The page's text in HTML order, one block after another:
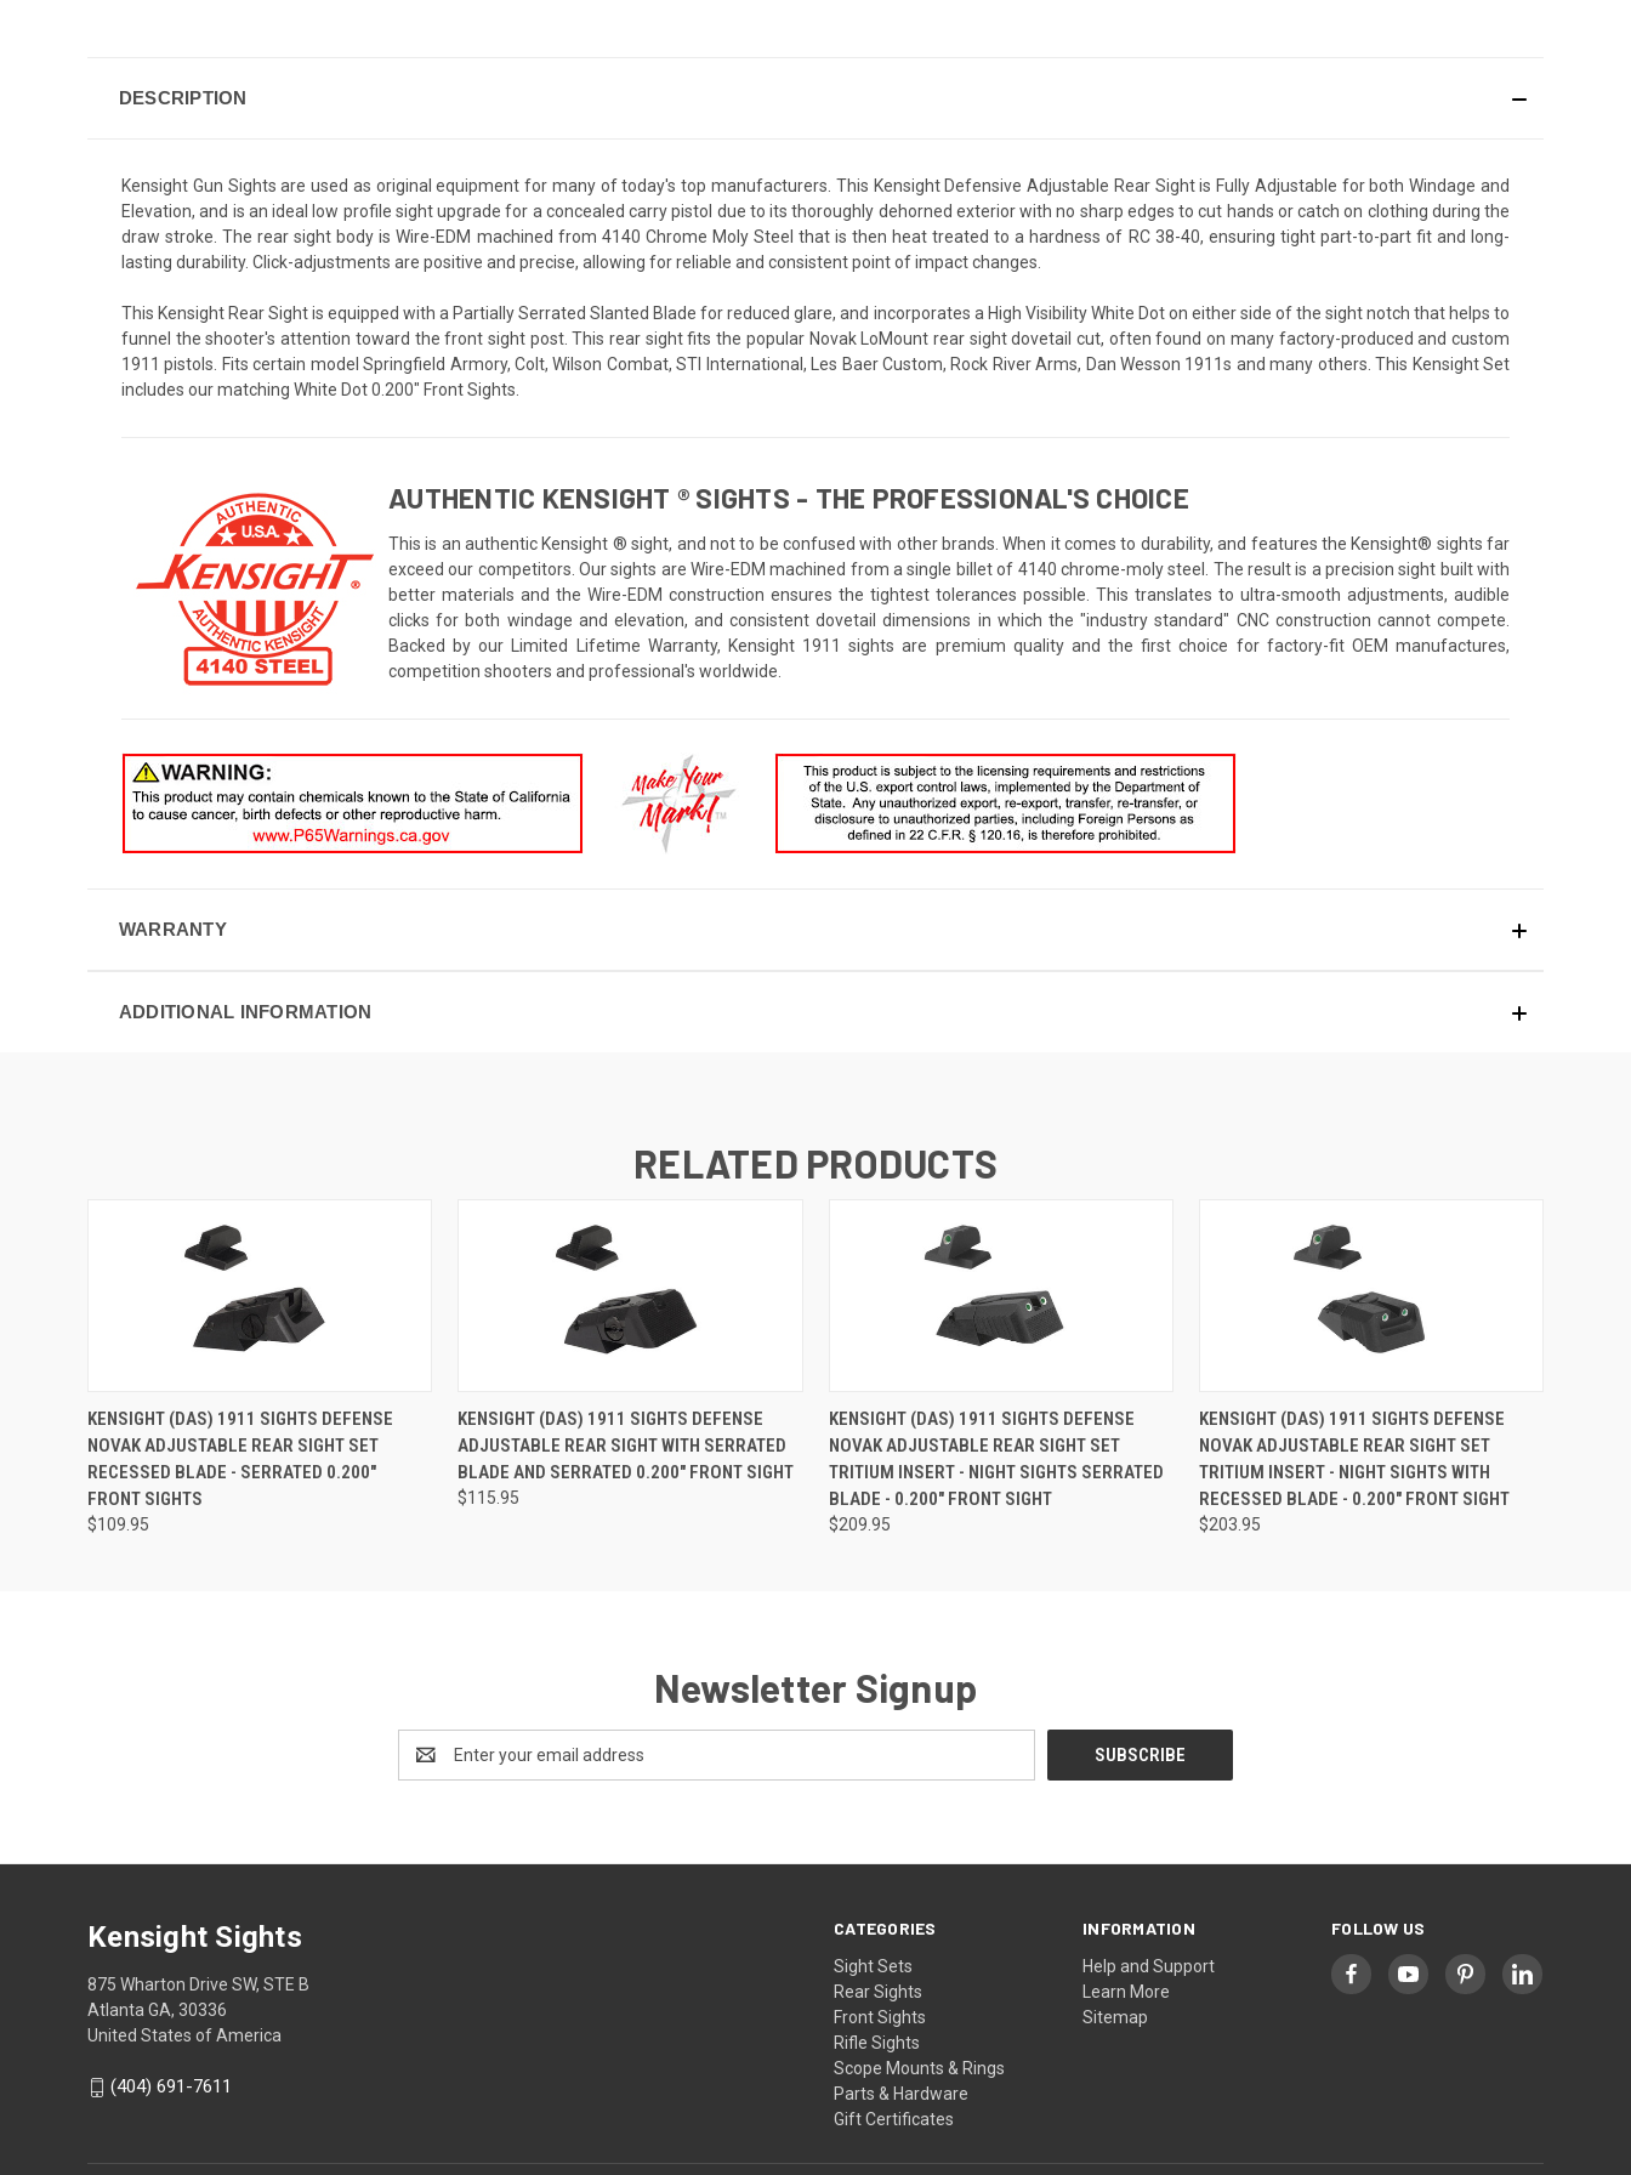
DESCRIPTION
Kensight Gun Sights are used as original equipment for many of today's top manufacturers. This Kensight Defensive Adjustable Rear Sight is Fully Adjustable for both Windage and
Elevation, and is an ideal low profile sight upgrade for a concealed carry pistol due to its thoroughly dehorned exterior with no sharp edges to cut hands or catch on clothing during the
draw stroke. The rear sight body is Wire-EDM machined from 4140 Chrome Moly Steel that is then heat treated to a hardness of RC 38-40, ensuring tight part-to-part fit and long-
lasting durability. Click-adjustments are positive and precise, allowing for reliable and consistent point of impact changes.
This Kensight Rear Sight is equipped with a Partially Serrated Slanted Blade for reduced glare, and incorporates a High Visibility White Dot on either side of the sight notch that helps to
funnel the shooter's attention toward the front sight post. This rear sight fits the popular Novak LoMount rear sight dovetail cut, often found on many factory-produced and custom
1911 pistols. Fits certain model Springfield Armory, Colt, Wilson Combat, STI International, Les Baer Custom, Rock River Arms, Dan Wesson 1911s and many others. This Kensight Set
includes our matching White Dot 0.200" Front Sights.
AUTHENTIC KENSIGHT ® SIGHTS - THE PROFESSIONAL'S CHOICE
This is an authentic Kensight ® sight, and not to be confused with other brands. When it comes to durability, and features the Kensight® sights far
exceed our competitors. Our sights are Wire-EDM machined from a single billet of 4140 chrome-moly steel. The result is a precision sight built with
better materials and the Wire-EDM construction ensures the tightest tolerances possible. This translates to ultra-smooth adjustments, audible
clicks for both windage and elevation, and consistent dovetail dimensions in which the "industry standard" CNC construction cannot compete.
Backed by our Limited Lifetime Warranty, Kensight 1911 sights are premium quality and the first choice for factory-fit OEM manufactures,
competition shooters and professional's worldwide.
WARRANTY
ADDITIONAL INFORMATION
RELATED PRODUCTS
KENSIGHT (DAS) 1911 SIGHTS DEFENSE
NOVAK ADJUSTABLE REAR SIGHT SET
RECESSED BLADE - SERRATED 0.200"
FRONT SIGHTS
$109.95
KENSIGHT (DAS) 1911 SIGHTS DEFENSE
ADJUSTABLE REAR SIGHT WITH SERRATED
BLADE AND SERRATED 0.200" FRONT SIGHT
$115.95
KENSIGHT (DAS) 1911 SIGHTS DEFENSE
NOVAK ADJUSTABLE REAR SIGHT SET
TRITIUM INSERT - NIGHT SIGHTS SERRATED
BLADE - 0.200" FRONT SIGHT
$209.95
KENSIGHT (DAS) 1911 SIGHTS DEFENSE
NOVAK ADJUSTABLE REAR SIGHT SET
TRITIUM INSERT - NIGHT SIGHTS WITH
RECESSED BLADE - 0.200" FRONT SIGHT
$203.95
Newsletter Signup
Email
Address
CATEGORIES
Sight Sets
Rear Sights
Front Sights
Rifle Sights
Scope Mounts & Rings
Parts & Hardware
Gift Certificates
INFORMATION
Help and Support
Learn More
Sitemap
FOLLOW US
Kensight Sights
875 Wharton Drive SW, STE B
Atlanta GA, 30336
United States of America
(404) 691-7611